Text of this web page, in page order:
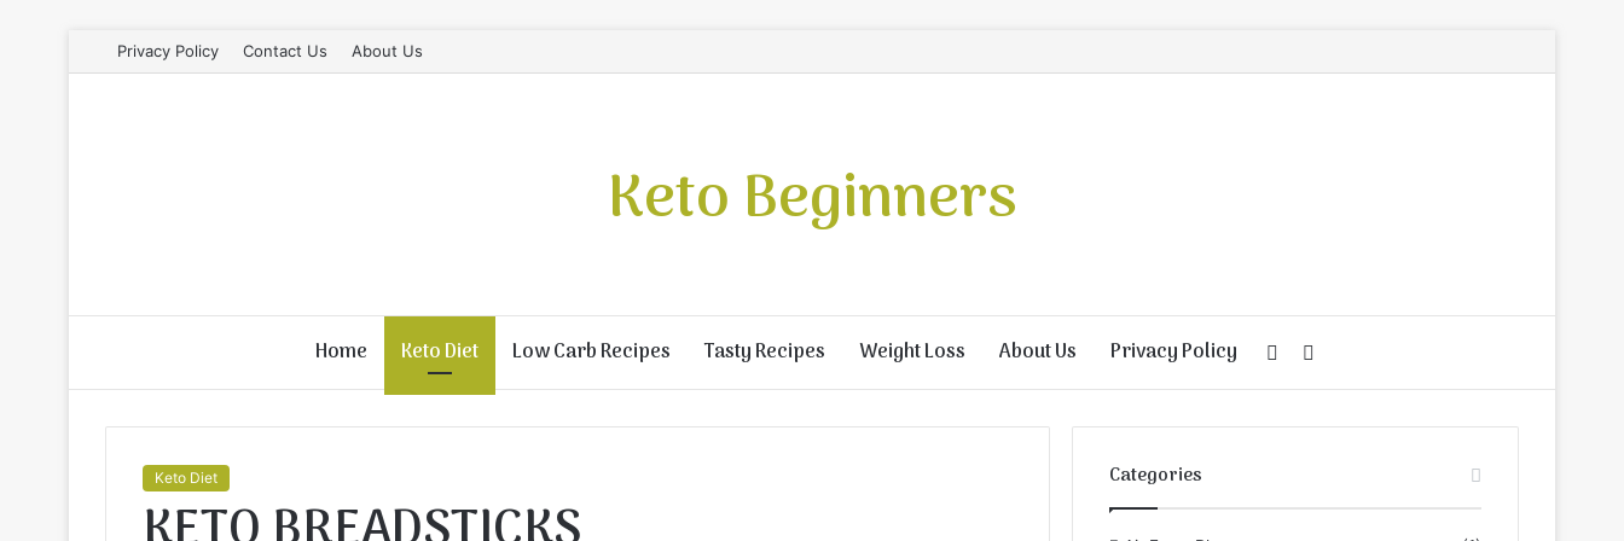
Privacy Policy Contact Us About Us
Keto Beginners
Home Keto Diet Low Carb Recipes Tasty Recipes Weight Loss About Us Privacy Policy
for
Random
Article
Keto Diet Categories